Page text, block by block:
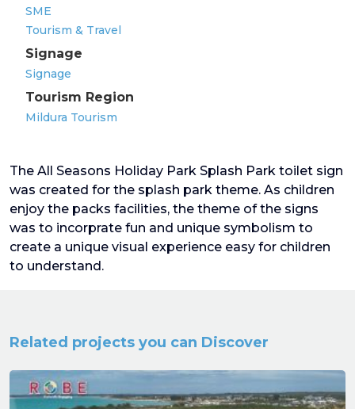
SME
Tourism & Travel
Signage
Signage
Tourism Region
Mildura Tourism
The All Seasons Holiday Park Splash Park toilet sign
was created for the splash park theme. As children
enjoy the packs facilities, the theme of the signs
was to incorprate fun and unique symbolism to
create a unique visual experience easy for children
to understand.
Related projects you can Discover